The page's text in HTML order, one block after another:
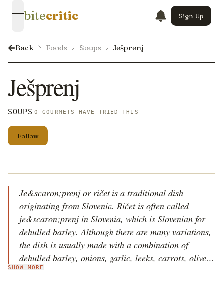
open navigation menu
bitecritic Sign Up
Back Foods Soups Ješprenj
Ješprenj
SOUPS 0 GOURMETS HAVE TRIED THIS
Follow
Je&scaron;prenj or ričet is a traditional dish
originating from Slovenia. Ričet is often called
je&scaron;prenj in Slovenia, which is Slovenian for
dehulled barley. Although there are many variations,
the dish is usually made with a combination of
dehulled barley, onions, garlic, leeks, carrots, olive
oil, beans, pork ribs, bay leaves, tomatoes, stock, and
SHOW MORE